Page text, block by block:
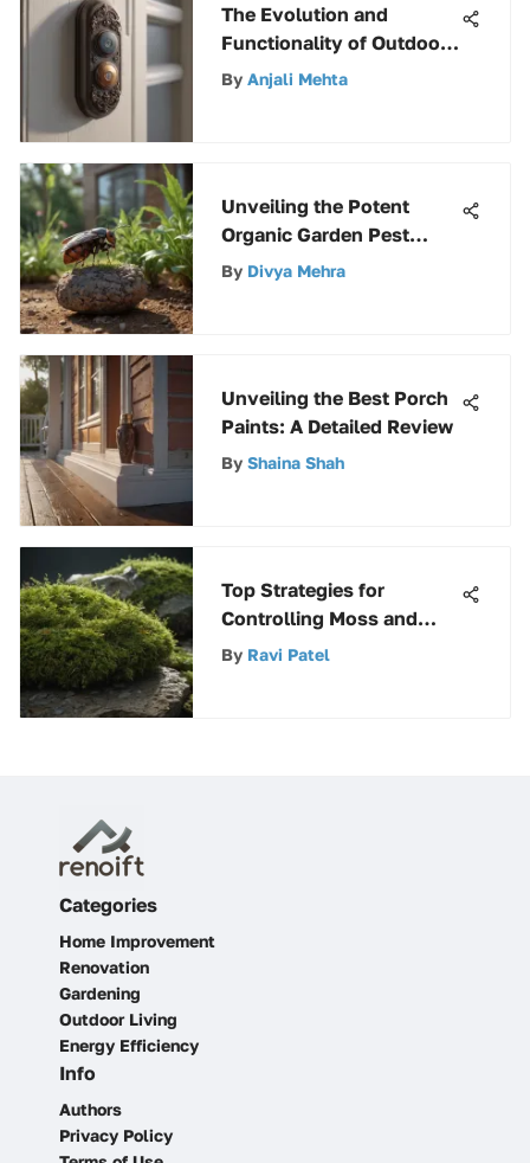
The Evolution and
Functionality of Outdoor
Doorbell Buttons
By Anjali Mehta
Unveiling the Potent
Organic Garden Pest
Control Solution: A
By Divya Mehra
Unveiling the Best Porch
Paints: A Detailed Review
By Shaina Shah
Top Strategies for
Controlling Moss and
Algae Growth
By Ravi Patel
Categories
Home Improvement
Renovation
Gardening
Outdoor Living
Energy Efficiency
Info
Authors
Privacy Policy